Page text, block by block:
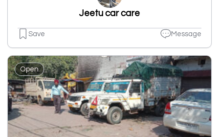
Jeetu car care
Save Message
Open